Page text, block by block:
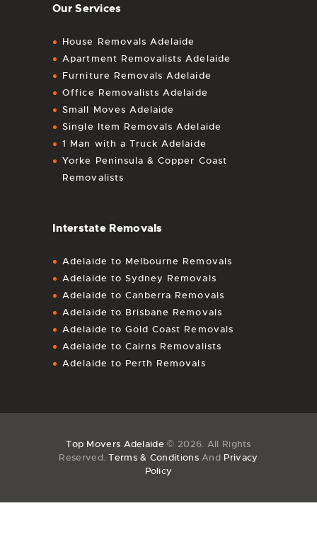
Our Services
House Removals Adelaide
Apartment Removalists Adelaide
Furniture Removals Adelaide
Office Removalists Adelaide
Small Moves Adelaide
Single Item Removals Adelaide
1 Man with a Truck Adelaide
Yorke Peninsula & Copper Coast
Removalists
Interstate Removals
Adelaide to Melbourne Removals
Adelaide to Sydney Removals
Adelaide to Canberra Removals
Adelaide to Brisbane Removals
Adelaide to Gold Coast Removals
Adelaide to Cairns Removalists
Adelaide to Perth Removals
Top Movers Adelaide © 2026. All Rights
Reserved.Terms & ConditionsAnd Privacy
Policy